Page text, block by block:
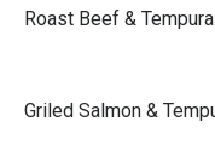
Roast Beef &
Griled Salmon &